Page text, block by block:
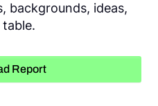
backgrounds, ideas,
Report